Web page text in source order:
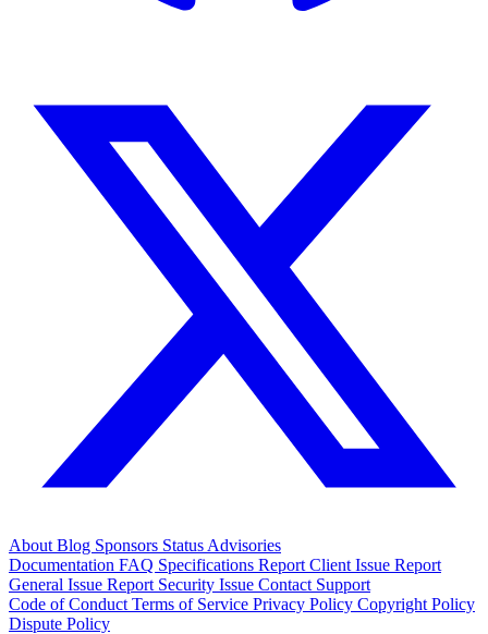
About Blog Sponsors Status Advisories
Documentation FAQ Specifications Report Client Issue Report
General Issue Report Security Issue Contact Support
Code of Conduct Terms of Service Privacy Policy Copyright Policy
Dispute Policy